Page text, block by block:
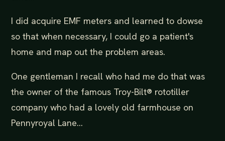
I did acquire EMF meters and learned to dowse
so that when necessary, I could go a patient's
home and map out the problem areas.
One gentleman I recall who had me do that was
the owner of the famous Troy-Bilt® rototiller
company who had a lovely old farmhouse on
Pennyroyal Lane...